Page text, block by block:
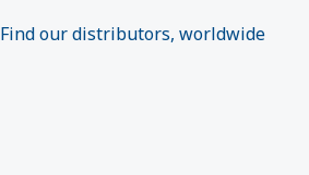
Find our distributors, worldwide